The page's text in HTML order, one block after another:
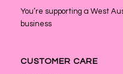
You’re supporting a West
business
CUSTOMER CARE